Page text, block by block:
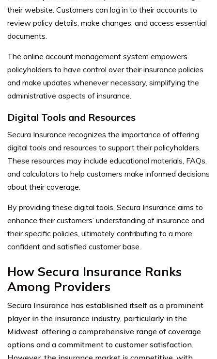
their website. Customers can log in to their accounts to
review policy details, make changes, and access essential
documents.
The online account management system empowers
policyholders to have control over their insurance policies
and make updates whenever necessary, simplifying the
administrative aspects of insurance.
Digital Tools and Resources
Secura Insurance recognizes the importance of offering
digital tools and resources to support their policyholders.
These resources may include educational materials, FAQs,
and calculators to help customers make informed decisions
about their coverage.
By providing these digital tools, Secura Insurance aims to
enhance their customers’ understanding of insurance and
their specific policies, ultimately contributing to a more
confident and satisfied customer base.
How Secura Insurance Ranks
Among Providers
Secura Insurance has established itself as a prominent
player in the insurance industry, particularly in the
Midwest, offering a comprehensive range of coverage
options and a commitment to customer satisfaction.